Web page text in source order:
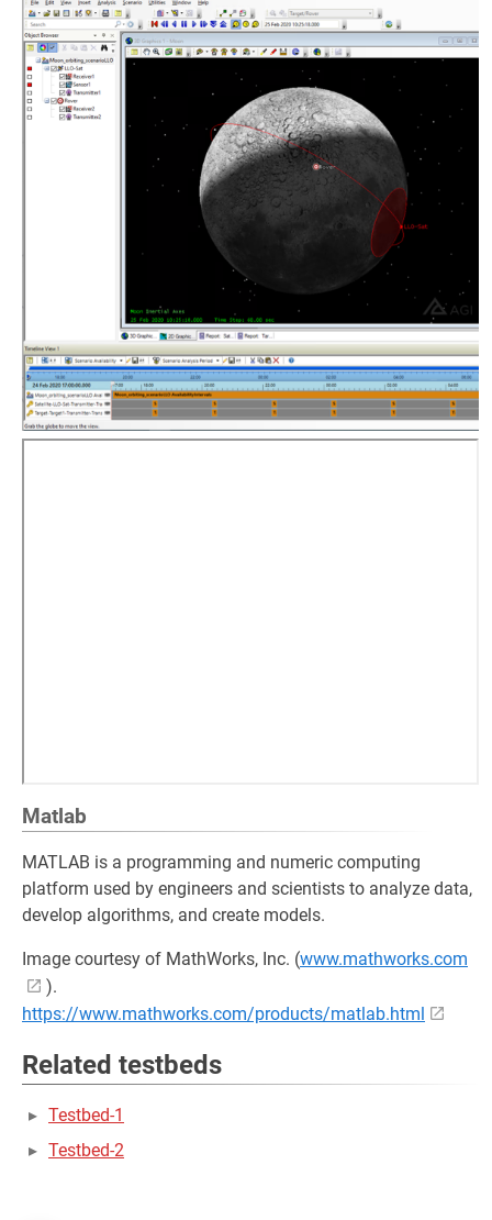
Matlab
MATLAB is a programming and numeric computing
platform used by engineers and scientists to analyze data,
develop algorithms, and create models.
Image courtesy of MathWorks, Inc. (www.mathworks.com
).
https://www.mathworks.com/products/matlab.html
Related testbeds
Testbed-1
Testbed-2